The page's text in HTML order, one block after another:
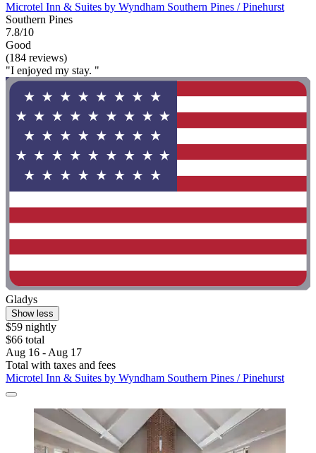
Microtel Inn & Suites by Wyndham Southern Pines / Pinehurst
Southern Pines
7.8/10
Good
(184 reviews)
"I enjoyed my stay. "
Gladys
Show less
$59 nightly
$66 total
Aug 16 - Aug 17
Total with taxes and fees
Microtel Inn & Suites by Wyndham Southern Pines / Pinehurst